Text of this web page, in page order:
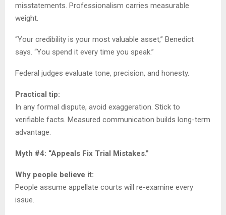
misstatements. Professionalism carries measurable
weight.
“Your credibility is your most valuable asset,” Benedict
says. “You spend it every time you speak.”
Federal judges evaluate tone, precision, and honesty.
Practical tip:
In any formal dispute, avoid exaggeration. Stick to
verifiable facts. Measured communication builds long-term
advantage.
Myth #4: “Appeals Fix Trial Mistakes.”
Why people believe it:
People assume appellate courts will re-examine every
issue.